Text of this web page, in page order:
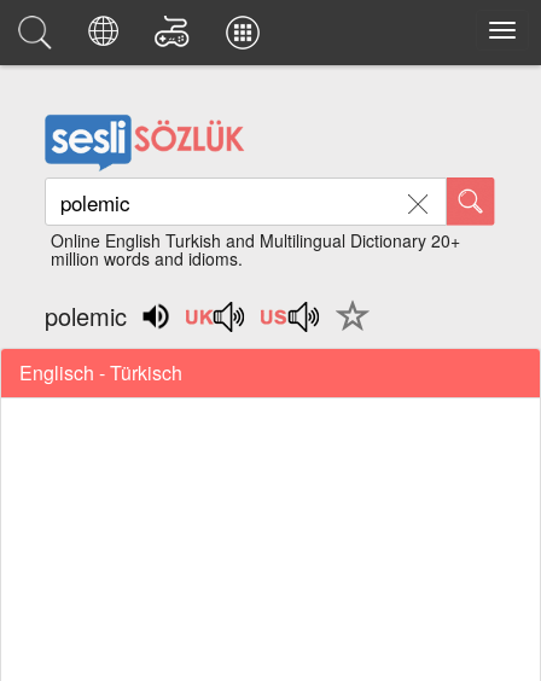
Online English Turkish and Multilingual Dictionary 20+
million words and idioms.
polemic
Englisch - Türkisch